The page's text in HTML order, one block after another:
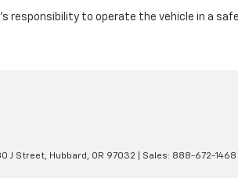
to operate the vehicle in a safe
J Street, Hubbard, OR 97032 | Sales: 888-672-1468